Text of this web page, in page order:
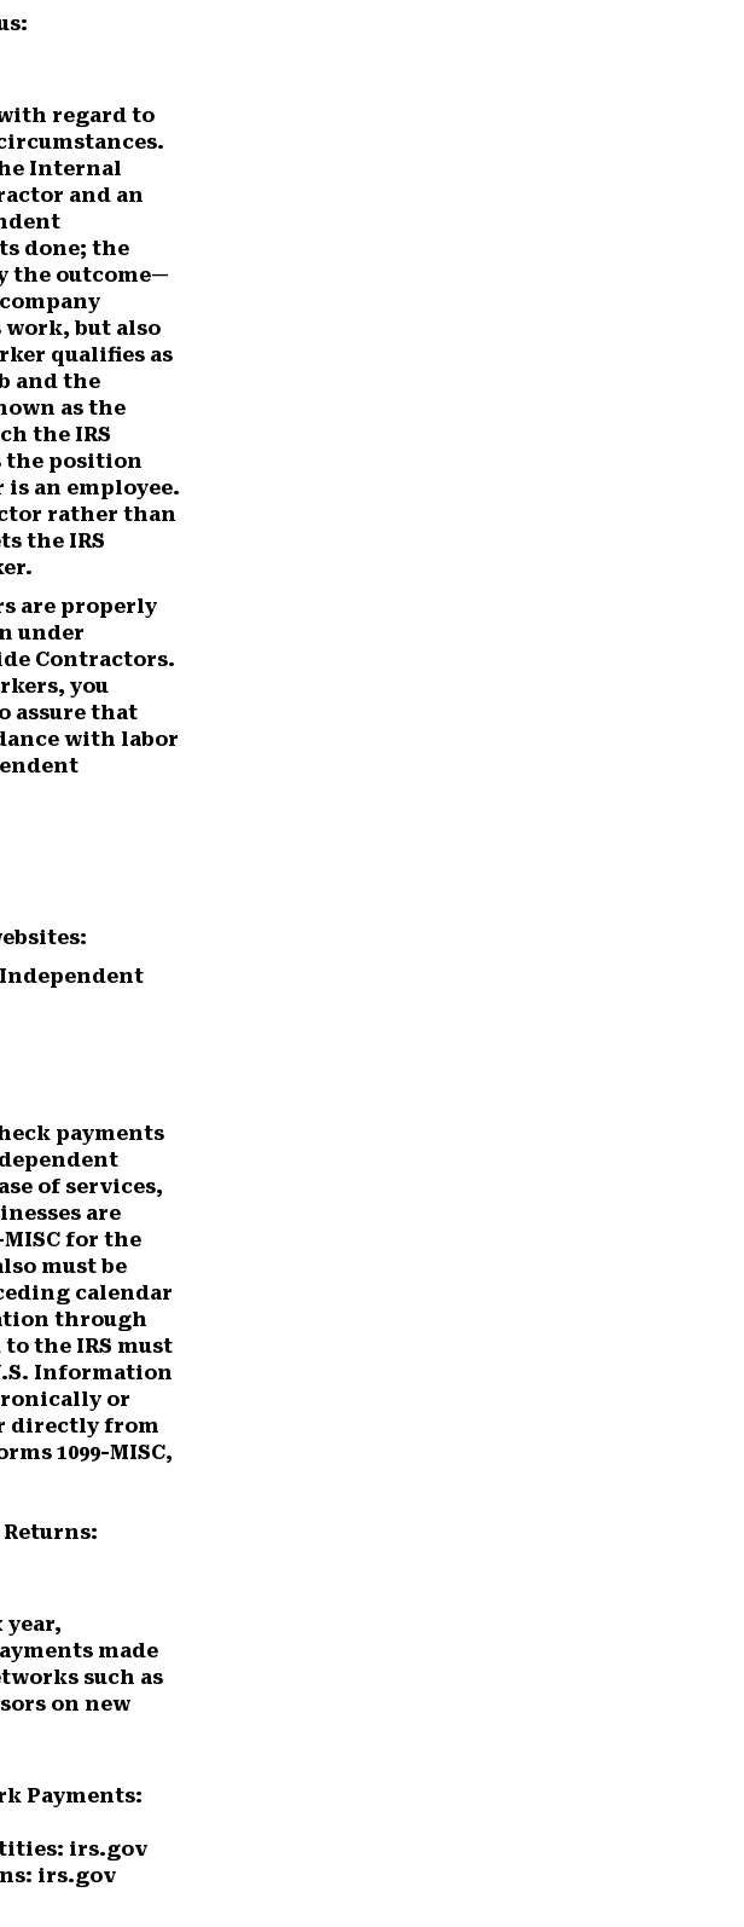
regard to
Internal
and an
done; the
the outcome—
work, but also
qualifies as
and the
as the
the IRS
the position
an employee.
rather than
the IRS
are properly
under
Contractors.
you
assure that
with labor
Independent
payments
of services,
are
for the
must be
calendar
through
the IRS must
Information
or
directly from
1099-MISC,
made
such as
on new
Payments:
irs.gov
irs.gov